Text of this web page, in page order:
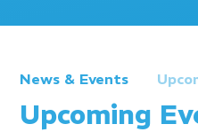
News & Events
Upcoming